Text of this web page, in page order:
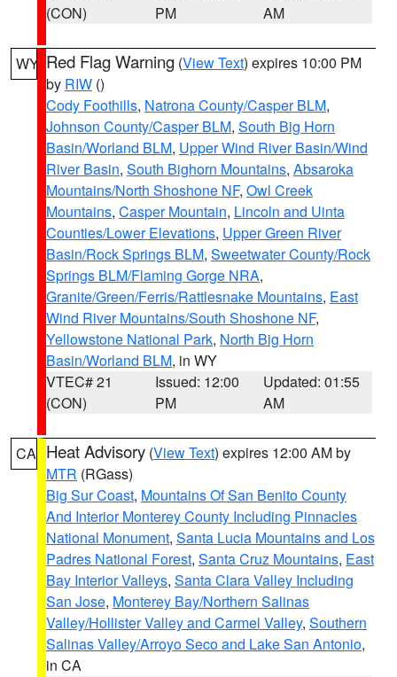
(CON)
PM
AM
WY Red Flag Warning (View Text) expires 10:00 PM
by RIW ()
Cody Foothills, Natrona County/Casper BLM,
Johnson County/Casper BLM, South Big Horn
Basin/Worland BLM, Upper Wind River Basin/Wind
River Basin, South Bighorn Mountains, Absaroka
Mountains/North Shoshone NF, Owl Creek
Mountains, Casper Mountain, Lincoln and Uinta
Counties/Lower Elevations, Upper Green River
Basin/Rock Springs BLM, Sweetwater County/Rock
Springs BLM/Flaming Gorge NRA,
Granite/Green/Ferris/Rattlesnake Mountains, East
Wind River Mountains/South Shoshone NF,
Yellowstone National Park, North Big Horn
Basin/Worland BLM, in WY
VTEC# 21
(CON)
Issued: 12:00
PM
Updated: 01:55
AM
CA Heat Advisory (View Text) expires 12:00 AM by
MTR (RGass)
Big Sur Coast, Mountains Of San Benito County
And Interior Monterey County Including Pinnacles
National Monument, Santa Lucia Mountains and Los
Padres National Forest, Santa Cruz Mountains, East
Bay Interior Valleys, Santa Clara Valley Including
San Jose, Monterey Bay/Northern Salinas
Valley/Hollister Valley and Carmel Valley, Southern
Salinas Valley/Arroyo Seco and Lake San Antonio,
in CA